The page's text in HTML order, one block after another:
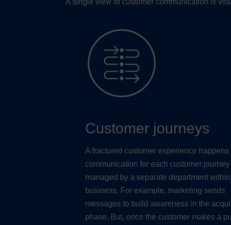
A single view of customer communication is
Customer journeys
A fractured customer experience happens
communication for each customer journey
managed by a separate department
business. For example, marketing sends
messages to build awareness in the
phase. But, once the customer makes a